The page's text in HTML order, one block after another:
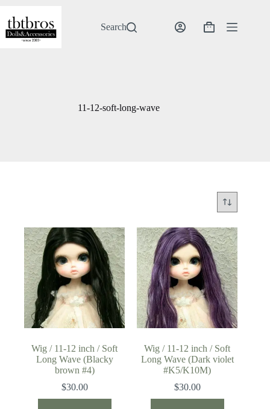
content
Search
Shopping
11-12-soft-long-wave
Wig / 11-12 inch / Soft
Long Wave (Blacky
brown #4)
$30.00
Wig / 11-12 inch / Soft
Long Wave (Dark violet
#K5/K10M)
$30.00